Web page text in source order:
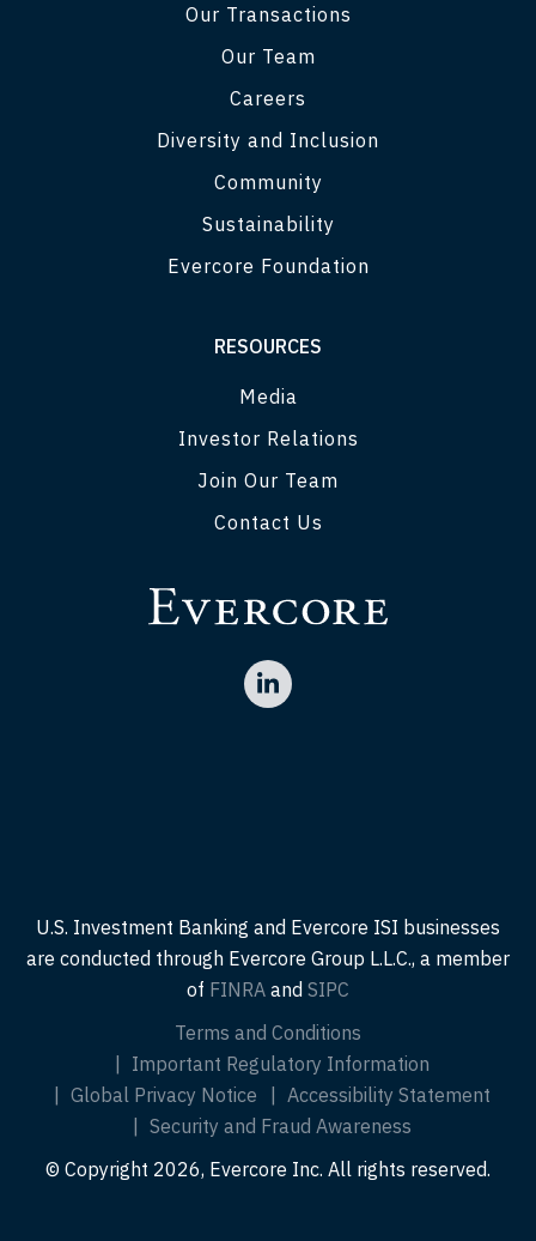
Our Transactions
Our Team
Careers
Diversity and Inclusion
Community
Sustainability
Evercore Foundation
RESOURCES
Media
Investor Relations
Join Our Team
Contact Us
U.S. Investment Banking and Evercore ISI businesses
are conducted through Evercore Group L.L.C., a member
of FINRA and SIPC
Terms and Conditions
Important Regulatory Information
Global Privacy Notice
Accessibility Statement
Security and Fraud Awareness
© Copyright 2026, Evercore Inc. All rights reserved.